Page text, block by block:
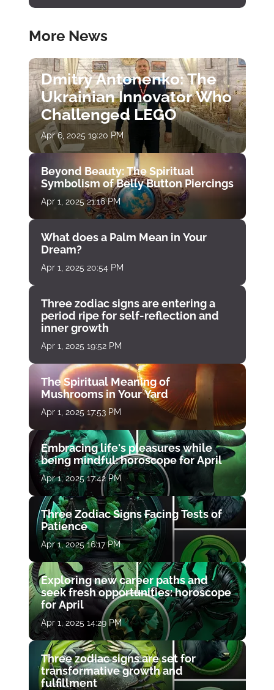
More News
Dmitry Antonenko: The
Ukrainian Innovator Who
Challenged LEGO
Apr 6, 2025 19:20 PM
Beyond Beauty: The Spiritual
Symbolism of Belly Button Piercings
Apr 1, 2025 21:16 PM
What does a Palm Mean in Your
Dream?
Apr 1, 2025 20:54 PM
Three zodiac signs are entering a
period ripe for self-reflection and
inner growth
Apr 1, 2025 19:52 PM
The Spiritual Meaning of
Mushrooms in Your Yard
Apr 1, 2025 17:53 PM
Embracing life's pleasures while
being mindful: horoscope for April
Apr 1, 2025 17:42 PM
Three Zodiac Signs Facing Tests of
Patience
Apr 1, 2025 16:17 PM
Exploring new career paths and
seek fresh opportunities: horoscope
for April
Apr 1, 2025 14:29 PM
Three zodiac signs are set for
transformative growth and
fulfillment